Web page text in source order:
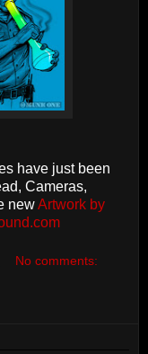
have just been
Cameras,
newArtwork by
No comments: